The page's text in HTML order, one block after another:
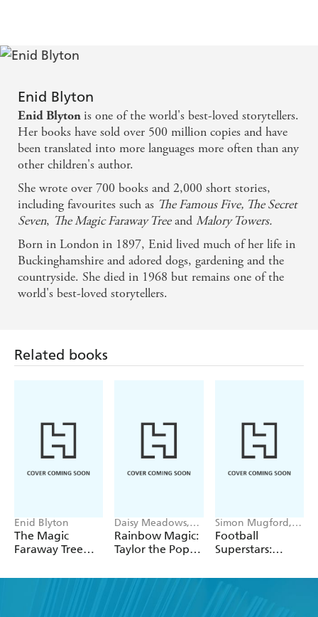
Enid Blyton
Enid Blytonis one of the world's best-loved storytellers.
Her books have sold over 500 million copies and have
been translated into more languages more often than any
other children's author.
She wrote over 700 books and 2,000 short stories,
including favourites such as The Famous Five, The Secret
Seven, The Magic Faraway Treeand Malory Towers.
Born in London in 1897, Enid lived much of her life in
Buckinghamshire and adored dogs, gardening and the
countryside. She died in 1968 but remains one of the
world's best-loved storytellers.
Related books
Enid Blyton
The Magic
Faraway Tree
Daisy Meadows,
Georgie Ripper
Rainbow Magic:
Taylor the Pop
Fairy
Simon Mugford,
Dan Green
Football
Superstars:
World Cup Rule